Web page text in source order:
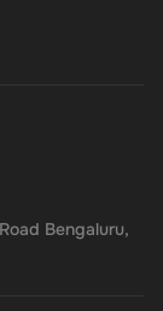
Bengaluru,